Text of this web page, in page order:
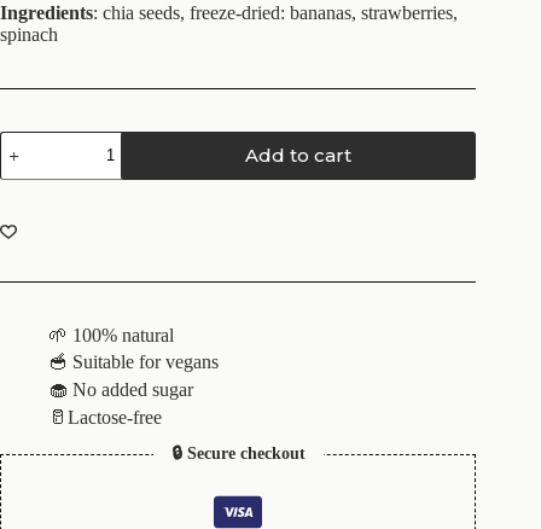
Ingredients: chia seeds, freeze-dried: bananas, strawberries,
spinach
Add to cart
🌱 100% natural
🥣 Suitable for vegans
🧁 No added sugar
🥛Lactose-free
🔒 Secure checkout